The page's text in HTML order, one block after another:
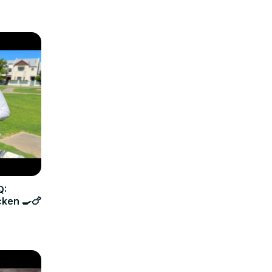
🍳🍗